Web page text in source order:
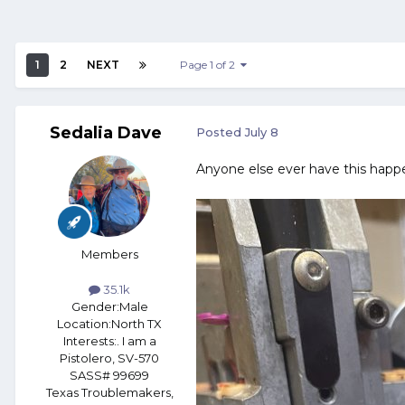
1 2 NEXT Page 1 of 2
Sedalia Dave
Members
35.1k
Gender:Male
Location:North TX
Interests:. I am a
Pistolero, SV-570
SASS# 99699
Texas Troublemakers,
PostedJuly 8
Anyone else ever have this